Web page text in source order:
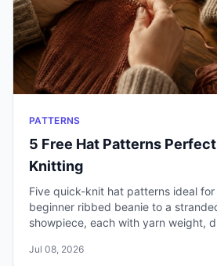
PATTERNS
5 Free Hat Patterns
Knitting
Five quick-knit hat patterns ideal
beginner ribbed beanie to a
showpiece, each with yarn weight,
Jul 08, 2026